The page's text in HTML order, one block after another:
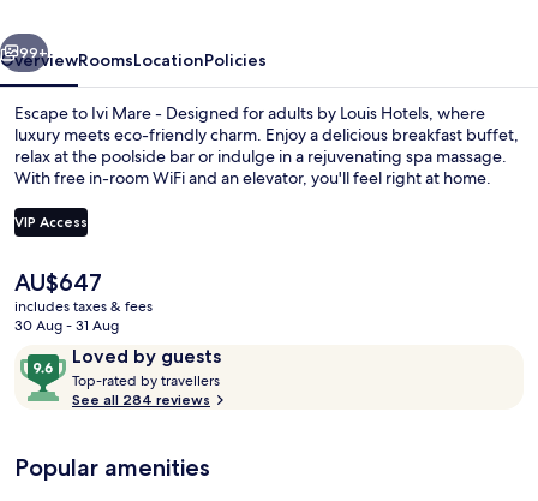
adults
by
Louis
Hotels
Next
99+
OverviewRoomsLocationPolicies
Escape to Ivi Mare - Designed for adults by Louis Hotels, where
luxury meets eco-friendly charm. Enjoy a delicious breakfast buffet,
relax at the poolside bar or indulge in a rejuvenating spa massage.
With free in-room WiFi and an elevator, you'll feel right at home.
VIP Access
The
current
price
AU$647
AU$647
includes taxes & fees
30 Aug - 31 Aug
ReviewsLoved by guests
9.6
out
of
Loved
by
Top-rated by travellers
See all 284 reviews
Popular amenities